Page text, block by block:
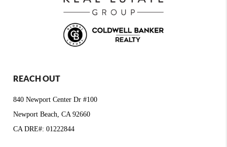
REACH OUT
840 Newport Center Dr #100
Newport Beach, CA 92660
CA DRE#: 01222844